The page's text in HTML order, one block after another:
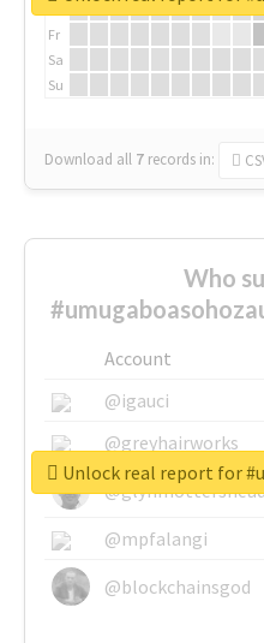
Fr
Sa
Su
Download all 7 records in:
Who
Account
@igauci
@greyhairworks
@mpfalangi
@blockchainsgod
Unlock real report for